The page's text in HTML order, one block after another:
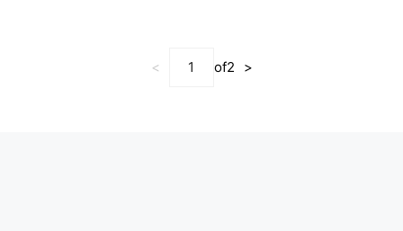
< of2 >